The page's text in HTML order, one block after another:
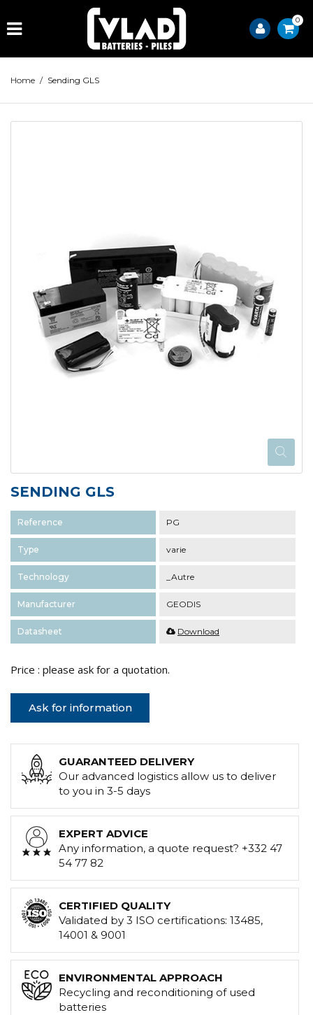
0
Home / Sending GLS
SENDING GLS
Reference PG
Type varie
Technology _Autre
Manufacturer GEODIS
Datasheet Download
Price : please ask for a quotation.
Ask for information
GUARANTEED DELIVERY
Our advanced logistics allow us to deliver
to you in 3-5 days
EXPERT ADVICE
Any information, a quote request? +332 47
54 77 82
CERTIFIED QUALITY
Validated by 3 ISO certifications: 13485,
14001 & 9001
ENVIRONMENTAL APPROACH
Recycling and reconditioning of used
batteries